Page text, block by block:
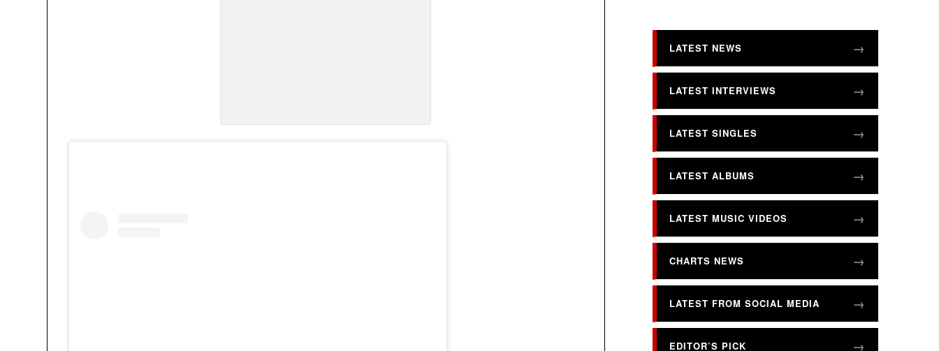
LATEST NEWS
LATEST INTERVIEWS
LATEST SINGLES
LATEST ALBUMS
LATEST MUSIC VIDEOS
CHARTS NEWS
LATEST FROM SOCIAL MEDIA
EDITOR’S PICK